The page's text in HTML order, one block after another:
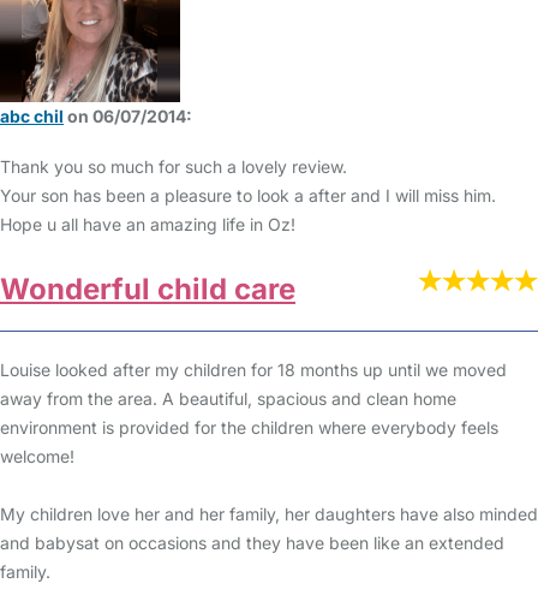
abc chil on 06/07/2014:
Thank you so much for such a lovely review.
Your son has been a pleasure to look a after and I will miss him.
Hope u all have an amazing life in Oz!
Wonderful child care
Louise looked after my children for 18 months up until we moved
away from the area. A beautiful, spacious and clean home
environment is provided for the children where everybody feels
welcome!
My children love her and her family, her daughters have also minded
and babysat on occasions and they have been like an extended
family.